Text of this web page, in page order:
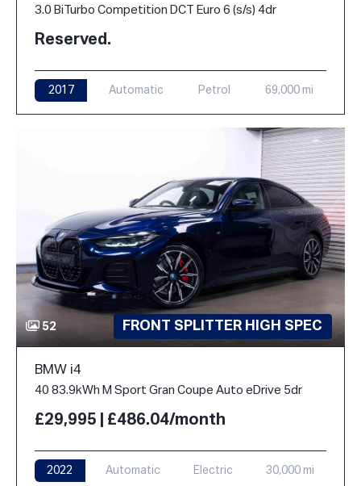
3.0 BiTurbo Competition DCT Euro 6 (s/s) 4dr
Reserved.
2017 Automatic Petrol 69,000 mi
52 FRONT SPLITTER HIGH SPEC
BMW i4
40 83.9kWh M Sport Gran Coupe Auto eDrive 5dr
£29,995 | £486.04/month
2022 Automatic Electric 30,000 mi